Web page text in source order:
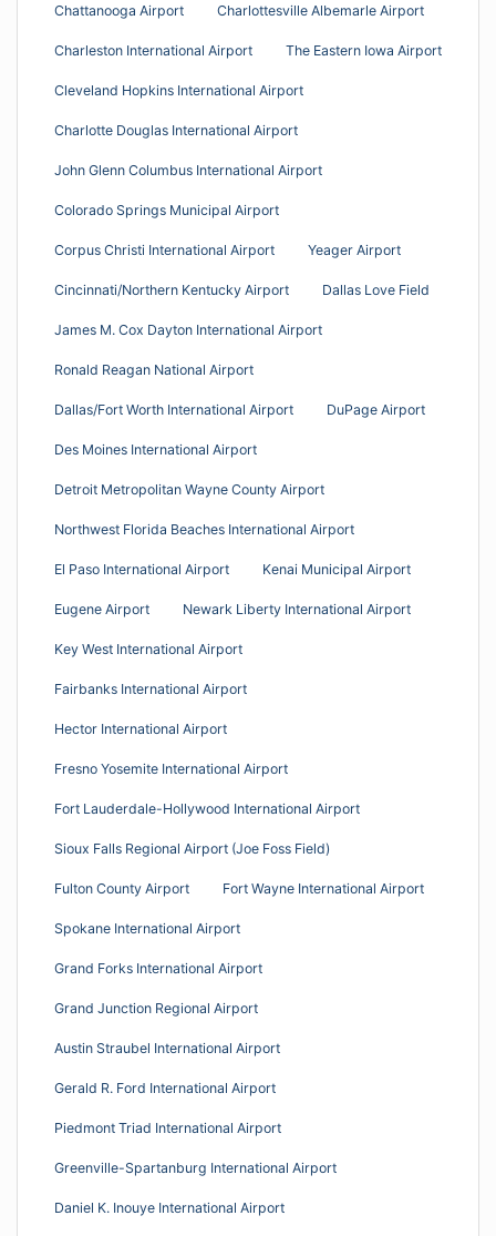
Chattanooga Airport Charlottesville Albemarle Airport
Charleston International Airport The Eastern Iowa Airport
Cleveland Hopkins International Airport
Charlotte Douglas International Airport
John Glenn Columbus International Airport
Colorado Springs Municipal Airport
Corpus Christi International Airport Yeager Airport
Cincinnati/Northern Kentucky Airport Dallas Love Field
James M. Cox Dayton International Airport
Ronald Reagan National Airport
Dallas/Fort Worth International Airport DuPage Airport
Des Moines International Airport
Detroit Metropolitan Wayne County Airport
Northwest Florida Beaches International Airport
El Paso International Airport Kenai Municipal Airport
Eugene Airport Newark Liberty International Airport
Key West International Airport
Fairbanks International Airport
Hector International Airport
Fresno Yosemite International Airport
Fort Lauderdale-Hollywood International Airport
Sioux Falls Regional Airport (Joe Foss Field)
Fulton County Airport Fort Wayne International Airport
Spokane International Airport
Grand Forks International Airport
Grand Junction Regional Airport
Austin Straubel International Airport
Gerald R. Ford International Airport
Piedmont Triad International Airport
Greenville-Spartanburg International Airport
Daniel K. Inouye International Airport